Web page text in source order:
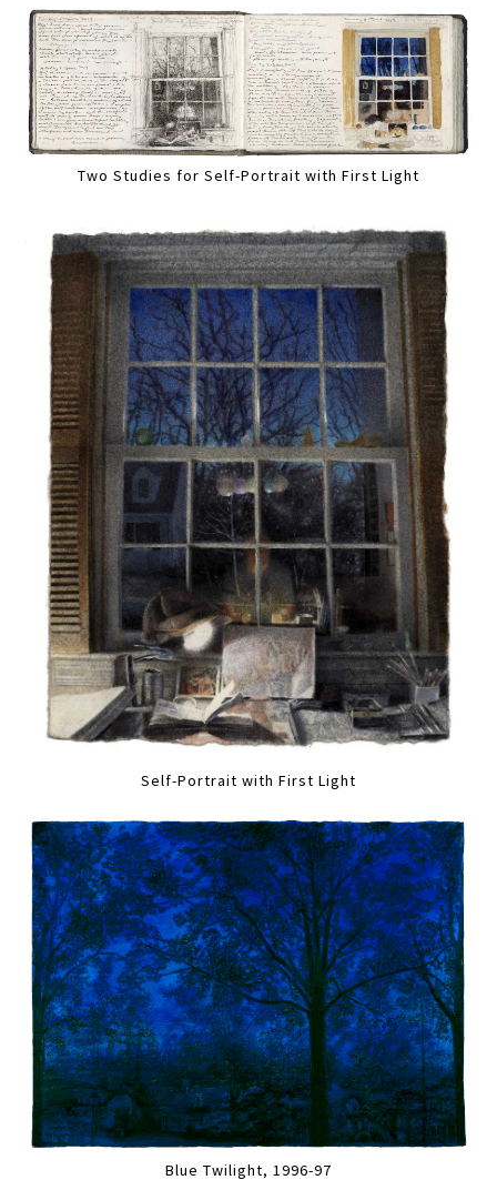
Two Studies for Self-Portrait with First Light
Self-Portrait with First Light
Blue Twilight, 1996-97